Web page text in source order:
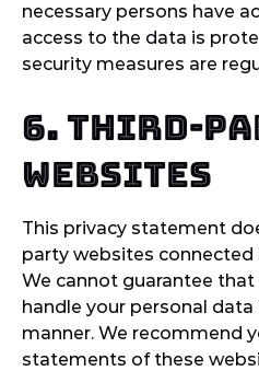
necessary persons have
access to the data is
security measures are
6. Third-
websites
This privacy statement
party websites connected
We cannot guarantee
handle your personal data
manner. We recommend
statements of these